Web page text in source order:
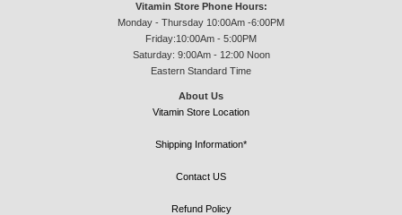
Vitamin Store Phone Hours:
Monday - Thursday 10:00Am -6:00PM
Friday:10:00Am - 5:00PM
Saturday: 9:00Am - 12:00 Noon
Eastern Standard Time
About Us
Vitamin Store Location
Shipping Information*
Contact US
Refund Policy